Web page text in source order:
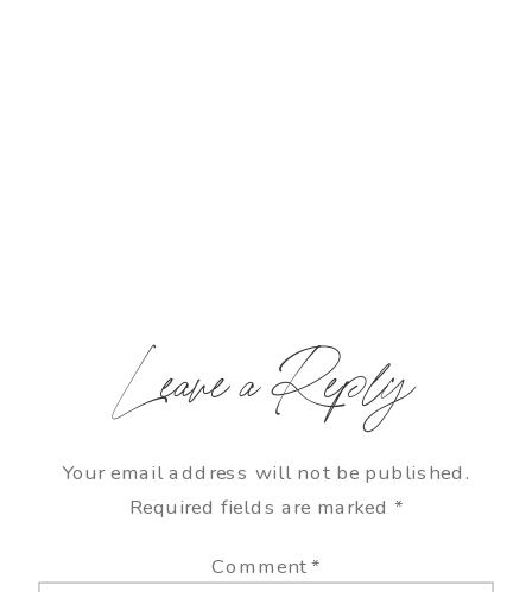
Leave a Reply
Your email address will not be published.
Required fields are marked *
Comment*